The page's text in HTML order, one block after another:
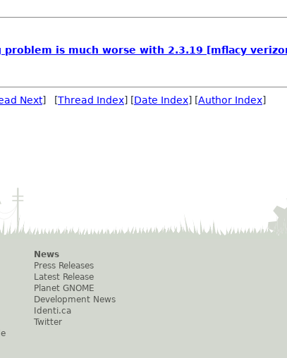
problem is much worse with 2.3.19 [mflacy
Next] [Thread Index] [Date Index] [Author Index]
News
Press Releases
Latest Release
Planet GNOME
Development News
Identi.ca
Twitter